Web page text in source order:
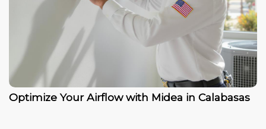
Optimize Your Airflow with Midea in Calabasas